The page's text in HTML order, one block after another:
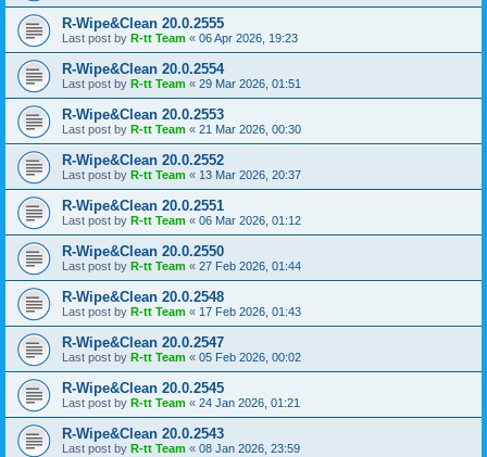
R-Wipe&Clean 20.0.2555
Last post by R-tt Team « 06 Apr 2026, 19:23
R-Wipe&Clean 20.0.2554
Last post by R-tt Team « 29 Mar 2026, 01:51
R-Wipe&Clean 20.0.2553
Last post by R-tt Team « 21 Mar 2026, 00:30
R-Wipe&Clean 20.0.2552
Last post by R-tt Team « 13 Mar 2026, 20:37
R-Wipe&Clean 20.0.2551
Last post by R-tt Team « 06 Mar 2026, 01:12
R-Wipe&Clean 20.0.2550
Last post by R-tt Team « 27 Feb 2026, 01:44
R-Wipe&Clean 20.0.2548
Last post by R-tt Team « 17 Feb 2026, 01:43
R-Wipe&Clean 20.0.2547
Last post by R-tt Team « 05 Feb 2026, 00:02
R-Wipe&Clean 20.0.2545
Last post by R-tt Team « 24 Jan 2026, 01:21
R-Wipe&Clean 20.0.2543
Last post by R-tt Team « 08 Jan 2026, 23:59